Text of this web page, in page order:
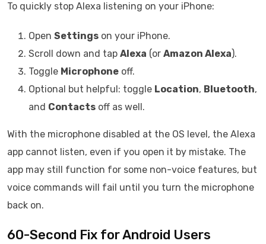
To quickly stop Alexa listening on your iPhone:
Open Settings on your iPhone.
Scroll down and tap Alexa (or Amazon Alexa).
Toggle Microphone off.
Optional but helpful: toggle Location, Bluetooth,
and Contacts off as well.
With the microphone disabled at the OS level, the Alexa
app cannot listen, even if you open it by mistake. The
app may still function for some non-voice features, but
voice commands will fail until you turn the microphone
back on.
60-Second Fix for Android Users